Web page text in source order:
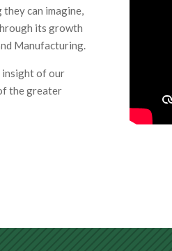
can imagine,
its growth
Manufacturing.
insight of our
the greater